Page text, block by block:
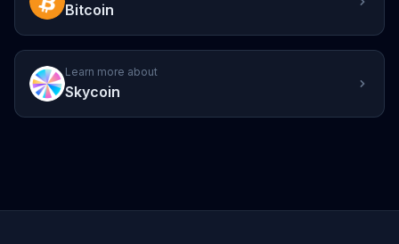
Bitcoin
Learn more about
Skycoin